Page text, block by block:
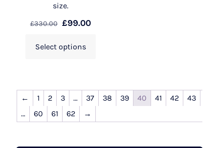
size.
£330.00 £99.00
Select options
← 1 2 3 … 37 38 39 40 41 42
43
…
60 61 62 →